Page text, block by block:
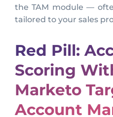
the TAM module —
tailored to your sales
Red Pill:
Scoring
Marketo
Account